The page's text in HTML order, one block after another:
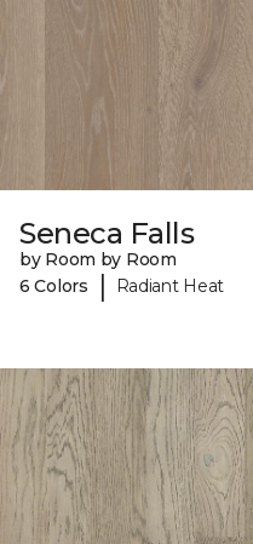
Seneca Falls
by Room by Room
6 Colors
| Radiant Heat